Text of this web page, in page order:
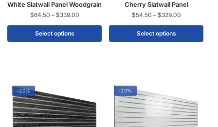
White Slatwall Panel Woodgrain
$64.50 – $339.00
Select options
Cherry Slatwall Panel
$54.50 – $329.00
Select options
-20% -20%